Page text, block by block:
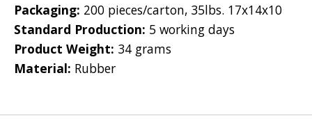
Packaging: 200 pieces/carton, 35lbs. 17x14x10
Standard Production: 5 working days
Product Weight: 34 grams
Material: Rubber